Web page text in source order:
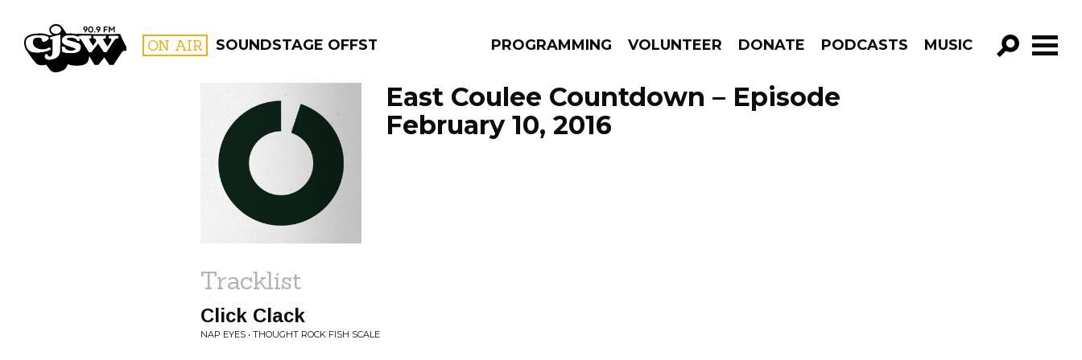
CJSW ON AIR SOUNDSTAGE OFFSTAGE PROGRAMMING VOLUNTEER DONATE PODCASTS MUSIC
GO!
FILTER BY:
PROGRAMS
East Coulee Countdown – Episode
February 10, 2016
Tracklist
Click Clack
NAP EYES • THOUGHT ROCK FISH SCALE